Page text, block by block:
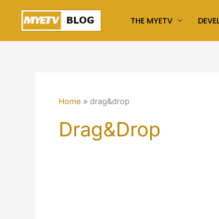
content
THE MYETV
Home drag&drop
Drag&drop